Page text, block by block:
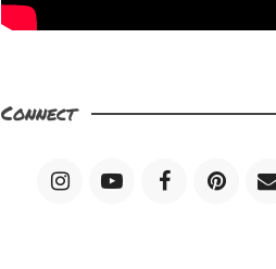
Connect